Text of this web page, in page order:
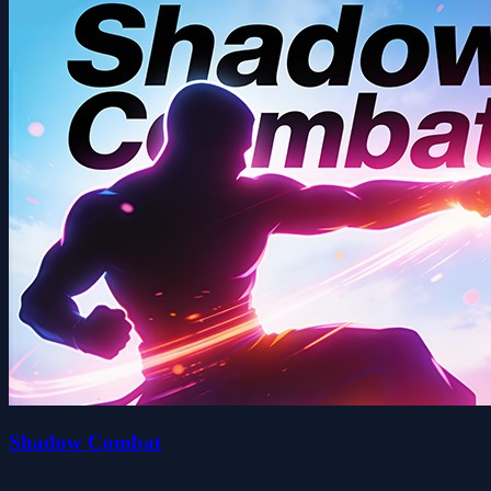
Shadow Combat